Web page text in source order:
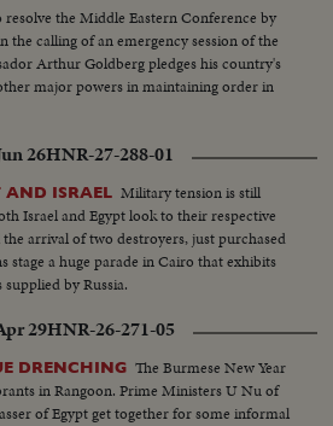
resolve the Middle Eastern Conference by
the calling of an emergency session of the
Arthur Goldberg pledges his country's
major powers in maintaining order in
26HNR-27-288-01
AND ISRAEL Military tension is still
Israel and Egypt look to their respective
arrival of two destroyers, just purchased
stage a huge parade in Cairo that exhibits
by Russia.
29HNR-26-271-05
DRENCHING The Burmese New Year
in Rangoon. Prime Ministers U Nu of
of Egypt get together for some informal